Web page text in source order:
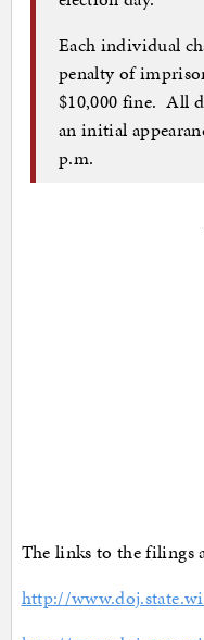
Each individual
penalty of
$10,000 fine. All
an initial
p.m.
The links to the filings
http://